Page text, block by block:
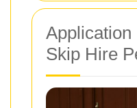
Skip Hire